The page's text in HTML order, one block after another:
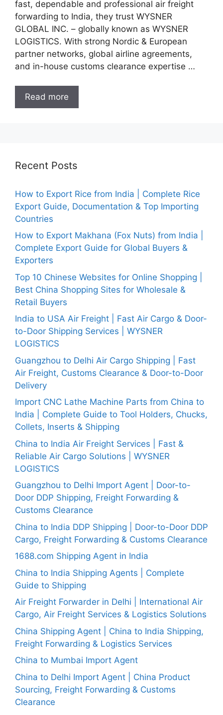
fast, dependable and professional air freight
forwarding to India, they trust WYSNER
GLOBAL INC. – globally known as WYSNER
LOGISTICS. With strong Nordic & European
partner networks, global airline agreements,
and in-house customs clearance expertise …
Read more
Recent Posts
How to Export Rice from India | Complete Rice
Export Guide, Documentation & Top Importing
Countries
How to Export Makhana (Fox Nuts) from India |
Complete Export Guide for Global Buyers &
Exporters
Top 10 Chinese Websites for Online Shopping |
Best China Shopping Sites for Wholesale &
Retail Buyers
India to USA Air Freight | Fast Air Cargo & Door-
to-Door Shipping Services | WYSNER
LOGISTICS
Guangzhou to Delhi Air Cargo Shipping | Fast
Air Freight, Customs Clearance & Door-to-Door
Delivery
Import CNC Lathe Machine Parts from China to
India | Complete Guide to Tool Holders, Chucks,
Collets, Inserts & Shipping
China to India Air Freight Services | Fast &
Reliable Air Cargo Solutions | WYSNER
LOGISTICS
Guangzhou to Delhi Import Agent | Door-to-
Door DDP Shipping, Freight Forwarding &
Customs Clearance
China to India DDP Shipping | Door-to-Door DDP
Cargo, Freight Forwarding & Customs Clearance
1688.com Shipping Agent in India
China to India Shipping Agents | Complete
Guide to Shipping
Air Freight Forwarder in Delhi | International Air
Cargo, Air Freight Services & Logistics Solutions
China Shipping Agent | China to India Shipping,
Freight Forwarding & Logistics Services
China to Mumbai Import Agent
China to Delhi Import Agent | China Product
Sourcing, Freight Forwarding & Customs
Clearance